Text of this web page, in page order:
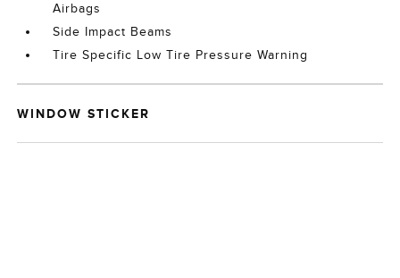
Airbags
Side Impact Beams
Tire Specific Low Tire Pressure Warning
WINDOW STICKER